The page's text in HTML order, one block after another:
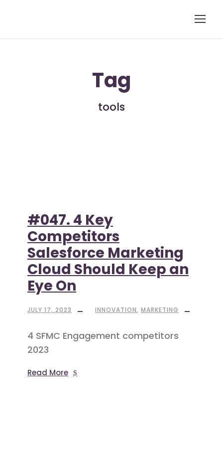
Tag
tools
#047. 4 Key
Competitors
Salesforce Marketing
Cloud Should Keep an
Eye On
JULY 17, 2023 INNOVATION, MARKETING
4 SFMC Engagement competitors
2023
Read More